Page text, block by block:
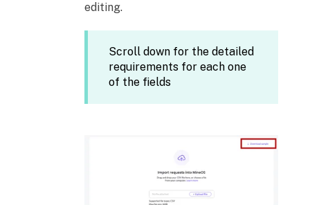
editing.
Scroll down for the detailed
requirements for each one
of the fields